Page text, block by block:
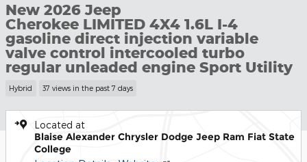
New 2026 Jeep
Cherokee LIMITED 4X4 1.6L I-4
gasoline direct injection variable
valve control intercooled turbo
regular unleaded engine Sport Utility
Hybrid 37 views in the past 7 days
Located at
Blaise Alexander Chrysler Dodge Jeep Ram Fiat State
College